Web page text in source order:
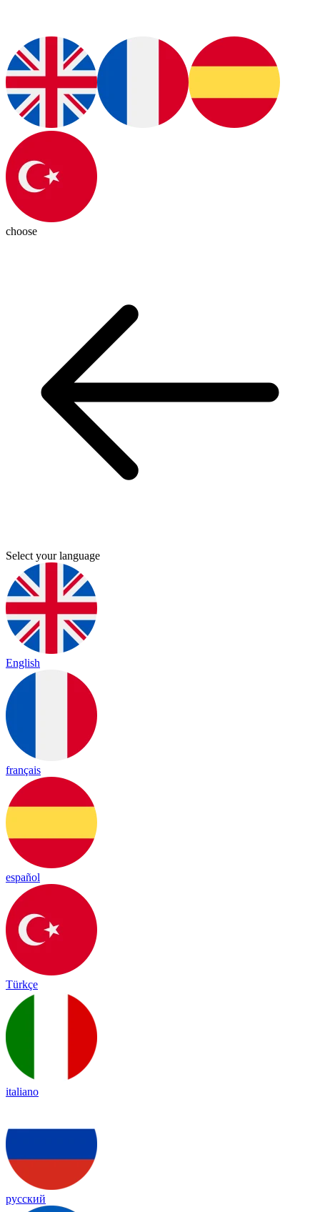
choose
Select your language
English
français
español
Türkçe
italiano
русский